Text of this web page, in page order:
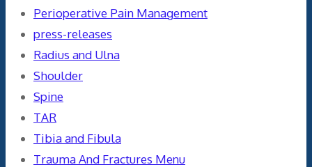
Perioperative Pain Management
press-releases
Radius and Ulna
Shoulder
Spine
TAR
Tibia and Fibula
Trauma And Fractures Menu